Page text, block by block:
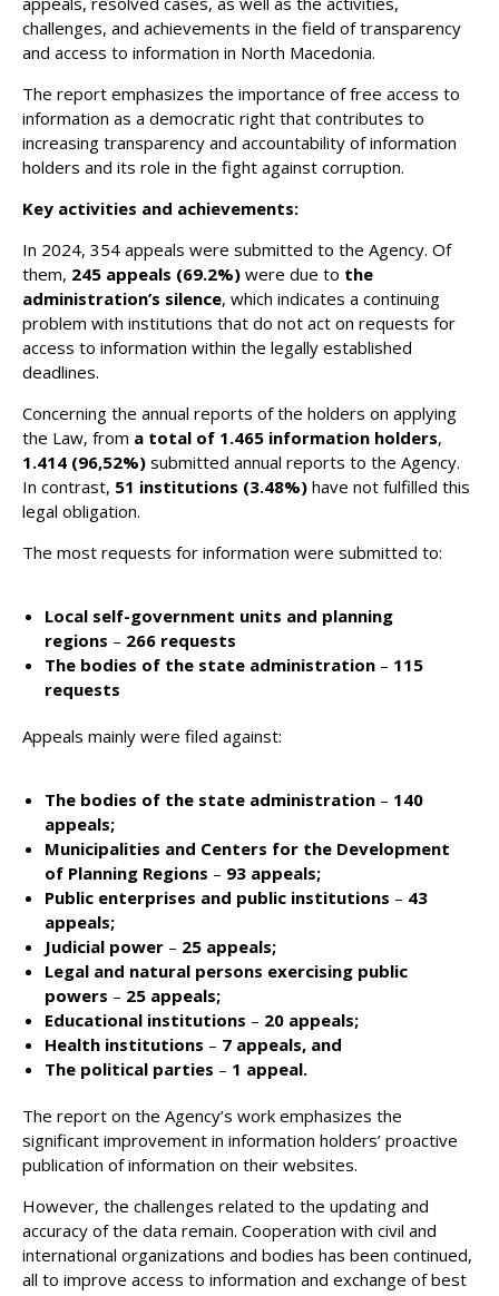
challenges, and achievements in the field of transparency
and access to information in North Macedonia.
The report emphasizes the importance of free access to
information as a democratic right that contributes to
increasing transparency and accountability of information
holders and its role in the fight against corruption.
Key activities and achievements:
In 2024, 354 appeals were submitted to the Agency. Of
them, 245 appeals (69.2%) were due to the
administration’s silence, which indicates a continuing
problem with institutions that do not act on requests for
access to information within the legally established
deadlines​.
Concerning the annual reports of the holders on applying
the Law, from a total of 1.465 information holders,
1.414 (96,52%) submitted annual reports to the Agency.
In contrast, 51 institutions (3.48%) have not fulfilled this
legal obligation​.
The most requests for information were submitted to:
Local self-government units and planning
regions – 266 requests
The bodies of the state administration – 115
requests
Appeals mainly were filed against:
The bodies of the state administration – 140
appeals;
Municipalities and Centers for the Development
of Planning Regions – 93 appeals;
Public enterprises and public institutions – 43
appeals;
Judicial power – 25 appeals;
Legal and natural persons exercising public
powers – 25 appeals;
Educational institutions – 20 appeals;
Health institutions – 7 appeals, and
The political parties – 1 appeal.
The report on the Agency’s work emphasizes the
significant improvement in information holders’ proactive
publication of information on their websites.
However, the challenges related to the updating and
accuracy of the data remain. Cooperation with civil and
international organizations and bodies has been continued,
all to improve access to information and exchange of best